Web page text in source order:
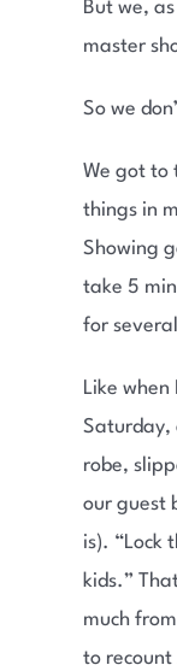
But we,
master
So we
We got to
things in
Showing
take 5
for
Like
Saturday,
robe,
our guest
is). “Lock
kids.”
much
to recount